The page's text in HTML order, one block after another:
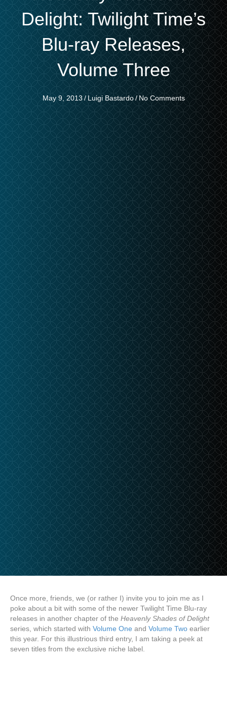
Delight: Twilight Time’s
Blu-ray Releases,
Volume Three
May 9, 2013 / Luigi Bastardo / No Comments
Once more, friends, we (or rather I) invite you to join me as I
poke about a bit with some of the newer Twilight Time Blu-ray
releases in another chapter of the Heavenly Shades of Delight
series, which started with Volume One and Volume Two earlier
this year. For this illustrious third entry, I am taking a peek at
seven titles from the exclusive niche label.